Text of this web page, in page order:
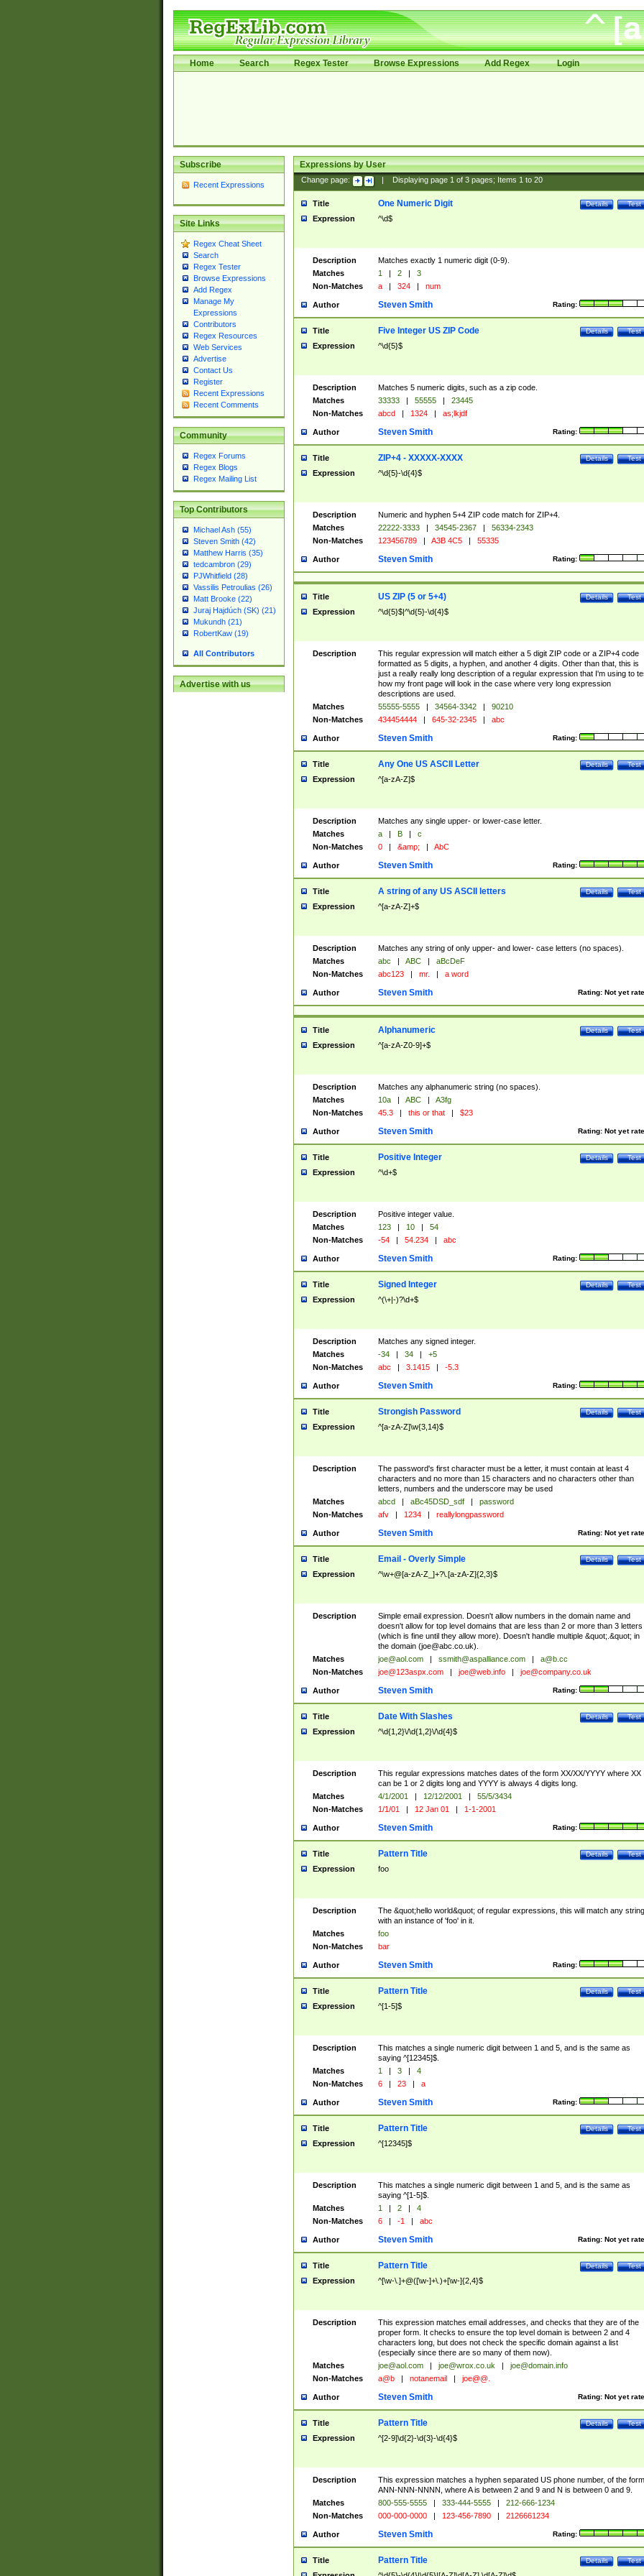
Home Search Regex Tester Browse Expressions Add Regex Login
Subscribe
Recent Expressions
Site Links
Regex Cheat Sheet
Search
Regex Tester
Browse Expressions
Add Regex
Manage My
Expressions
Contributors
Regex Resources
Web Services
Advertise
Contact Us
Register
Recent Expressions
Recent Comments
Community
Regex Forums
Regex Blogs
Regex Mailing List
Top Contributors
Michael Ash (55)
Steven Smith (42)
Matthew Harris (35)
tedcambron (29)
PJWhitfield (28)
Vassilis Petroulias (26)
Matt Brooke (22)
Juraj Hajdúch (SK) (21)
Mukundh (21)
RobertKaw (19)
All Contributors
Advertise with us
Expressions by User
Change page: Displaying page 1of 3pages; Items 1to 20
Title Test
Details
One Numeric Digit
Expression ^\d$
Description
Matches exactly 1 numeric digit (0-9).
Matches
1 | 2 |
3
Non-Matches
a | 324 | num
Author Rating:
Steven Smith
Title Test
Details
Five Integer US ZIP Code
Expression ^\d{5}$
Description
Matches 5 numeric digits, such as a zip code.
Matches
33333 | 55555 |
23445
Non-Matches
abcd | 1324 | as;lkjdf
Author Rating:
Steven Smith
Title Test
Details
ZIP+4 - XXXXX-XXXX
Expression ^\d{5}-\d{4}$
Description
Numeric and hyphen 5+4 ZIP code match for ZIP+4.
Matches
22222-3333 | 34545-2367 |
56334-2343
Non-Matches
123456789 | A3B 4C5 | 55335
Author Rating:
Steven Smith
Title Test
Details
US ZIP (5 or 5+4)
Expression ^\d{5}$|^\d{5}-\d{4}$
Description
This regular expression will match either a 5 digit ZIP code or a ZIP+4 code
formatted as 5 digits, a hyphen, and another 4 digits. Other than that, this is
just a really really long description of a regular expression that I'm using to
how my front page will look in the case where very long expression
descriptions are used.
Matches
55555-5555 | 34564-3342 |
90210
Non-Matches
434454444 | 645-32-2345 | abc
Author Rating:
Steven Smith
Title Test
Details
Any One US ASCII Letter
Expression ^[a-zA-Z]$
Description
Matches any single upper- or lower-case letter.
Matches
a | B |
c
Non-Matches
0 | &amp; | AbC
Author Rating:
Steven Smith
Title Test
Details
A string of any US ASCII letters
Expression ^[a-zA-Z]+$
Description
Matches any string of only upper- and lower- case letters (no spaces).
Matches
abc | ABC |
aBcDeF
Non-Matches
abc123 | mr. | a word
Author Rating: Not yet
Steven Smith
Title Test
Details
Alphanumeric
Expression ^[a-zA-Z0-9]+$
Description
Matches any alphanumeric string (no spaces).
Matches
10a | ABC |
A3fg
Non-Matches
45.3 | this or that | $23
Author Rating: Not yet
Steven Smith
Title Test
Details
Positive Integer
Expression ^\d+$
Description
Positive integer value.
Matches
123 | 10 |
54
Non-Matches
-54 | 54.234 | abc
Author Rating:
Steven Smith
Title Test
Details
Signed Integer
Expression ^(\+|-)?\d+$
Description
Matches any signed integer.
Matches
-34 | 34 |
+5
Non-Matches
abc | 3.1415 | -5.3
Author Rating:
Steven Smith
Title Test
Details
Strongish Password
Expression ^[a-zA-Z]\w{3,14}$
Description
The password's first character must be a letter, it must contain at least 4
characters and no more than 15 characters and no characters other than
letters, numbers and the underscore may be used
Matches
abcd | aBc45DSD_sdf |
password
Non-Matches
afv | 1234 | reallylongpassword
Author Rating: Not yet
Steven Smith
Title Test
Details
Email - Overly Simple
Expression ^\w+@[a-zA-Z_]+?\.[a-zA-Z]{2,3}$
Description
Simple email expression. Doesn't allow numbers in the domain name and
doesn't allow for top level domains that are less than 2 or more than 3 letters
(which is fine until they allow more). Doesn't handle multiple &quot;.&quot; in
the domain (joe@abc.co.uk).
Matches
joe@aol.com | ssmith@aspalliance.com |
a@b.cc
Non-Matches
joe@123aspx.com | joe@web.info | joe@company.co.uk
Author Rating:
Steven Smith
Title Test
Details
Date With Slashes
Expression ^\d{1,2}\/\d{1,2}\/\d{4}$
Description
This regular expressions matches dates of the form XX/XX/YYYY where XX
can be 1 or 2 digits long and YYYY is always 4 digits long.
Matches
4/1/2001 | 12/12/2001 |
55/5/3434
Non-Matches
1/1/01 | 12 Jan 01 | 1-1-2001
Author Rating:
Steven Smith
Title Test
Details
Pattern Title
Expression foo
Description
The &quot;hello world&quot; of regular expressions, this will match any string
with an instance of 'foo' in it.
Matches
foo
Non-Matches
bar
Author Rating:
Steven Smith
Title Test
Details
Pattern Title
Expression ^[1-5]$
Description
This matches a single numeric digit between 1 and 5, and is the same as
saying ^[12345]$.
Matches
1 | 3 |
4
Non-Matches
6 | 23 | a
Author Rating:
Steven Smith
Title Test
Details
Pattern Title
Expression ^[12345]$
Description
This matches a single numeric digit between 1 and 5, and is the same as
saying ^[1-5]$.
Matches
1 | 2 |
4
Non-Matches
6 | -1 | abc
Author Rating: Not yet
Steven Smith
Title Test
Details
Pattern Title
Expression ^[\w-\.]+@([\w-]+\.)+[\w-]{2,4}$
Description
This expression matches email addresses, and checks that they are of the
proper form. It checks to ensure the top level domain is between 2 and 4
characters long, but does not check the specific domain against a list
(especially since there are so many of them now).
Matches
joe@aol.com | joe@wrox.co.uk |
joe@domain.info
Non-Matches
a@b | notanemail | joe@@.
Author Rating: Not yet
Steven Smith
Title Test
Details
Pattern Title
Expression ^[2-9]\d{2}-\d{3}-\d{4}$
Description
This expression matches a hyphen separated US phone number, of the form
ANN-NNN-NNNN, where A is between 2 and 9 and N is between 0 and 9.
Matches
800-555-5555 | 333-444-5555 |
212-666-1234
Non-Matches
000-000-0000 | 123-456-7890 | 2126661234
Author Rating:
Steven Smith
Title Test
Details
Pattern Title